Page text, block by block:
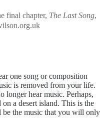
final chapter, The Last Song,
one song or composition
is removed from your life.
longer hear music. Perhaps,
a desert island. This is the
the music that you will only